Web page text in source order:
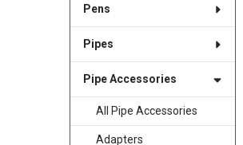
Pens
Pipes
Pipe Accessories
All Pipe Accessories
Adapters